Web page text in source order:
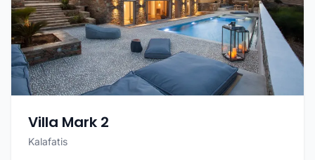
Villa Mark 2
Kalafatis